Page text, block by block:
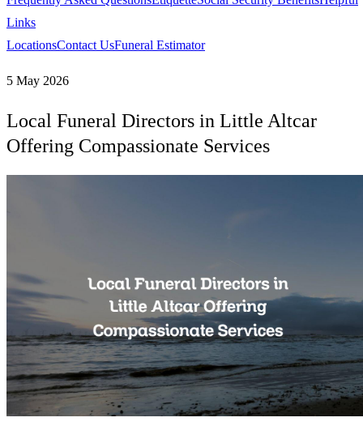
Links
LocationsContact UsFuneral Estimator
5 May 2026
Local Funeral Directors in Little Altcar
Offering Compassionate Services